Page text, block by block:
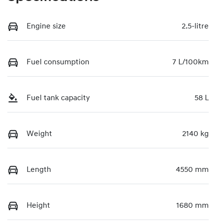
Engine size 2.5-litre
Fuel consumption 7 L/100km
Fuel tank capacity 58 L
Weight 2140 kg
Length 4550 mm
Height 1680 mm